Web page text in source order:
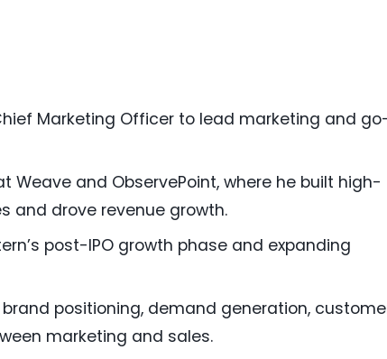
Marketing Officer to lead marketing and
Weave and ObservePoint, where he built high-
and drove revenue growth.
post-IPO growth phase and expanding
positioning, demand generation,
marketing and sales.